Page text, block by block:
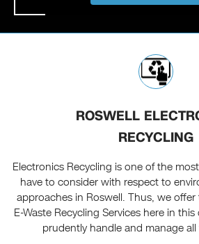
ROSWELL
RECYCLING
Electronics Recycling is one of the
have to consider with respect to
approaches in Roswell. Thus, we
E-Waste Recycling Services here in
prudently handle and manage